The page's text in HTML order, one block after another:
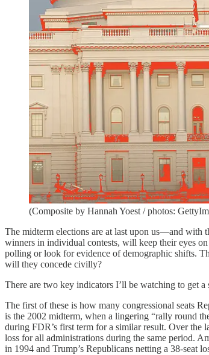
(Composite by Hannah Yoest / photos:
The midterm elections are at last upon us—and with
winners in individual contests, will keep their eyes
polling or look for evidence of demographic shifts.
will they concede civilly?
There are two key indicators I’ll be watching to get
The first of these is how many congressional seats
is the 2002 midterm, when a lingering “rally round
during FDR’s first term for a similar result. Over the
loss for all administrations during the same period.
in 1994 and Trump’s Republicans netting a 38-seat